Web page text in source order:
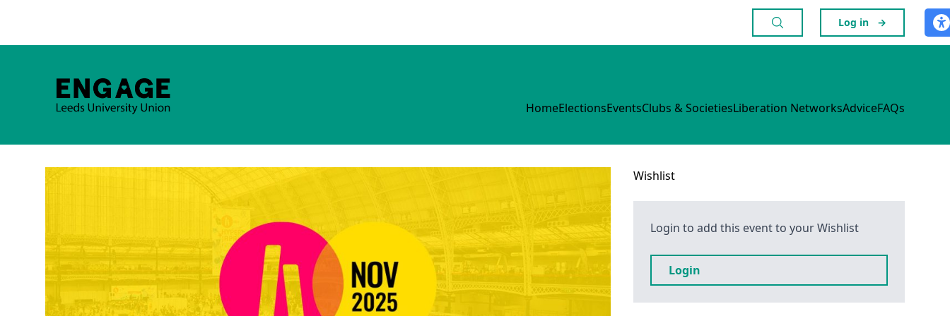
Log in →
HomeElectionsEventsClubs & SocietiesLiberation NetworksAdviceFAQs
Wishlist
Login to add this event to your Wishlist
Login